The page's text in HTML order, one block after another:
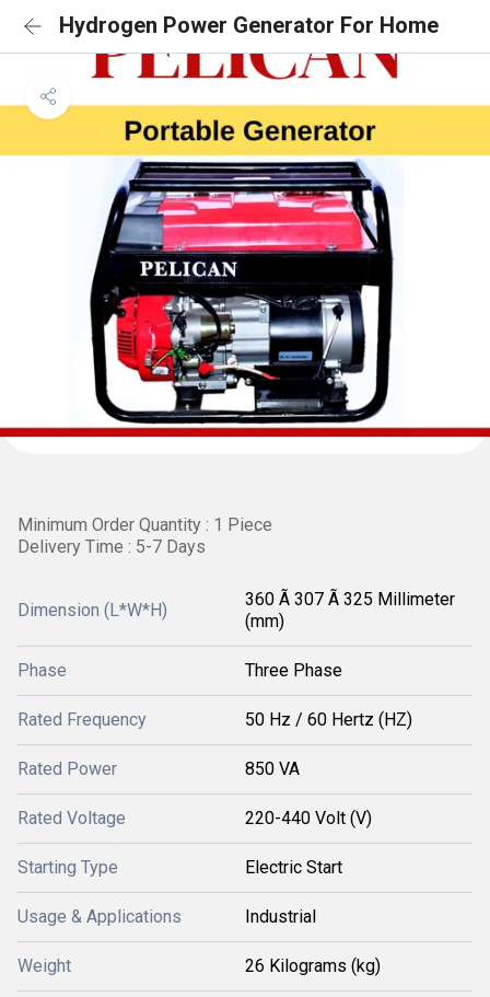
Hydrogen Power Generator For Home
Minimum Order Quantity : 1 Piece
Delivery Time : 5-7 Days
Dimension (L*W*H)
360 Ã 307 Ã 325 Millimeter
(mm)
Phase Three Phase
Rated Frequency 50 Hz / 60 Hertz (HZ)
Rated Power 850 VA
Rated Voltage 220-440 Volt (V)
Starting Type Electric Start
Usage & Applications Industrial
Weight 26 Kilograms (kg)